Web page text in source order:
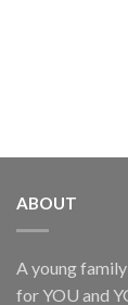
ABOUT
A young
for YOU and